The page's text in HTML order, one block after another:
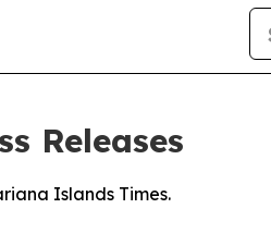
Releases
Islands Times.